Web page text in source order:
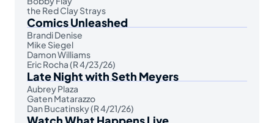
the Red Clay Strays
Comics Unleashed
Brandi Denise
Mike Siegel
Damon Williams
Eric Rocha (R 4/23/26)
Late Night with Seth Meyers
Aubrey Plaza
Gaten Matarazzo
Dan Bucatinsky (R 4/21/26)
Watch What Happens Live